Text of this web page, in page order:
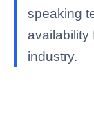
speaking
availability
industry.